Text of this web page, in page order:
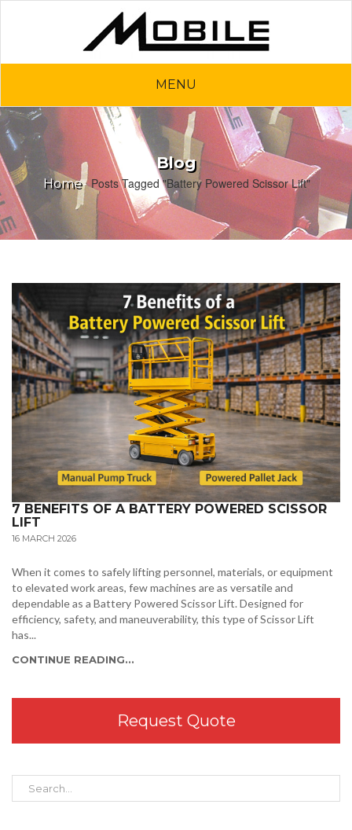
MENU
Blog
Home Posts Tagged "Battery Powered Scissor Lift"
7 BENEFITS OF A BATTERY POWERED SCISSOR
LIFT
16 MARCH 2026
When it comes to safely lifting personnel, materials, or equipment
to elevated work areas, few machines are as versatile and
dependable as a Battery Powered Scissor Lift. Designed for
efficiency, safety, and maneuverability, this type of Scissor Lift
has...
CONTINUE READING...
Request Quote